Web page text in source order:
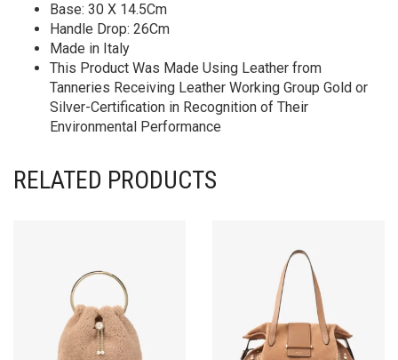
Base: 30 X 14.5Cm
Handle Drop: 26Cm
Made in Italy
This Product Was Made Using Leather from
Tanneries Receiving Leather Working Group Gold or
Silver-Certification in Recognition of Their
Environmental Performance
RELATED PRODUCTS